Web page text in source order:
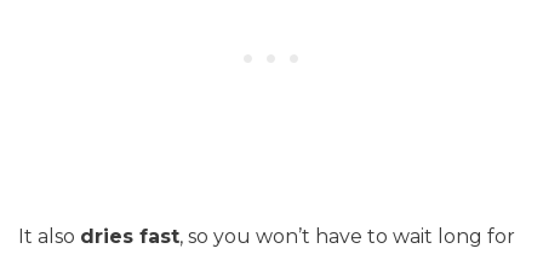
It also dries fast, so you won’t have to wait long for